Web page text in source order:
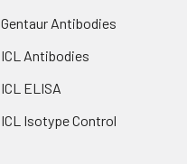
Gentaur Antibodies
ICL Antibodies
ICL ELISA
ICL Isotype Control